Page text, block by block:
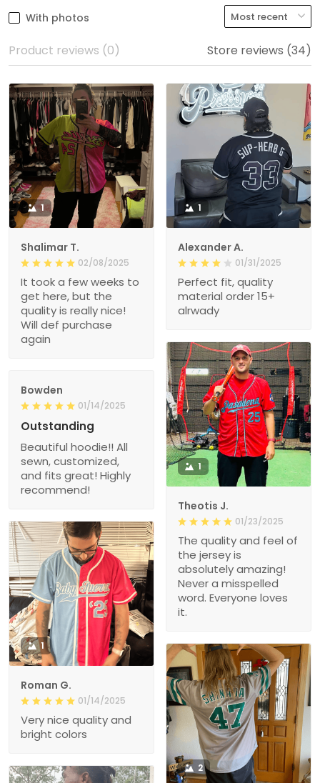
With photos
Product reviews (0) Store reviews (34)
1
Shalimar T.
02/08/2025
It took a few weeks to
get here, but the
quality is really nice!
Will def purchase
again
1
Alexander A.
01/31/2025
Perfect fit, quality
material order 15+
alrwady
1
Theotis J.
01/23/2025
The quality and feel of
the jersey is
absolutely amazing!
Never a misspelled
word. Everyone loves
it.
Bowden
01/14/2025
Outstanding
Beautiful hoodie!! All
sewn, customized,
and fits great! Highly
recommend!
1
Roman G.
01/14/2025
Very nice quality and
bright colors
2